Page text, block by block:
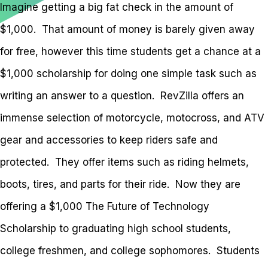
Imagine getting a big fat check in the amount of
$1,000. That amount of money is barely given away
for free, however this time students get a chance at a
$1,000 scholarship for doing one simple task such as
writing an answer to a question. RevZilla offers an
immense selection of motorcycle, motocross, and ATV
gear and accessories to keep riders safe and
protected. They offer items such as riding helmets,
boots, tires, and parts for their ride. Now they are
offering a $1,000 The Future of Technology
Scholarship to graduating high school students,
college freshmen, and college sophomores. Students